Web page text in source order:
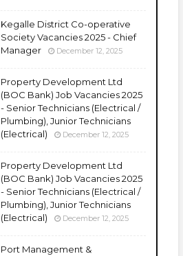
Kegalle District Co-operative
Society Vacancies 2025 - Chief
Manager
December 12, 2025
Property Development Ltd
(BOC Bank) Job Vacancies 2025
- Senior Technicians (Electrical /
Plumbing), Junior Technicians
(Electrical)
December 12, 2025
Property Development Ltd
(BOC Bank) Job Vacancies 2025
- Senior Technicians (Electrical /
Plumbing), Junior Technicians
(Electrical)
December 12, 2025
Port Management &